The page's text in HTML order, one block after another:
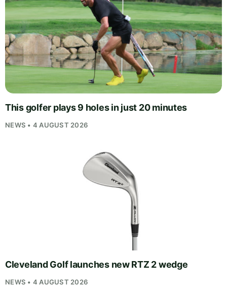
This golfer plays 9 holes in just 20 minutes
NEWS • 4 AUGUST 2026
Cleveland Golf launches new RTZ 2 wedge
NEWS • 4 AUGUST 2026